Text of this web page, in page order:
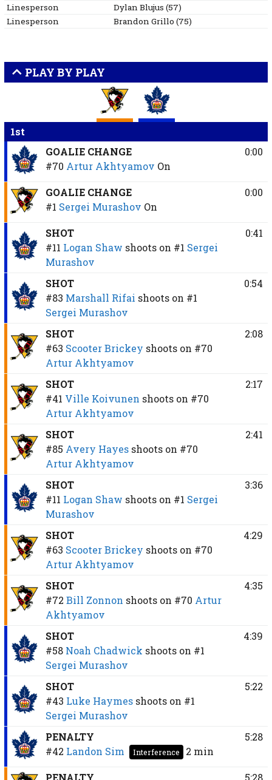
Linesperson
DylanBlujus (57)
Linesperson
BrandonGrillo (75)
PLAY BY PLAY
1st
GOALIE CHANGE
#70 Artur Akhtyamov On
0:00
GOALIE CHANGE
#1 Sergei Murashov On
0:00
SHOT
#11 Logan Shaw shoots on #1 Sergei
Murashov
0:41
SHOT
#83 Marshall Rifai shoots on #1
Sergei Murashov
0:54
SHOT
#63 Scooter Brickey shoots on #70
Artur Akhtyamov
2:08
SHOT
#41 Ville Koivunen shoots on #70
Artur Akhtyamov
2:17
SHOT
#85 Avery Hayes shoots on #70
Artur Akhtyamov
2:41
SHOT
#11 Logan Shaw shoots on #1 Sergei
Murashov
3:36
SHOT
#63 Scooter Brickey shoots on #70
Artur Akhtyamov
4:29
SHOT
#72 Bill Zonnon shoots on #70 Artur
Akhtyamov
4:35
SHOT
#58 Noah Chadwick shoots on #1
Sergei Murashov
4:39
SHOT
#43 Luke Haymes shoots on #1
Sergei Murashov
5:22
PENALTY
#42 Landon Sim Interference 2 min
5:28
PENALTY
5:28